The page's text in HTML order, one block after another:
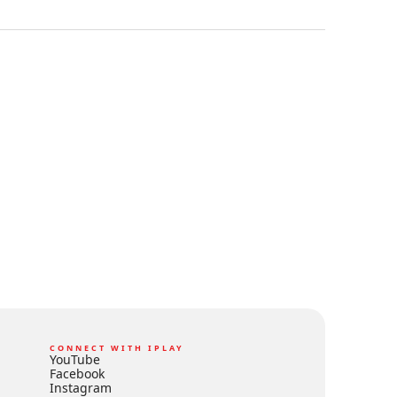
CONNECT WITH IPLAY
YouTube
Facebook
Instagram